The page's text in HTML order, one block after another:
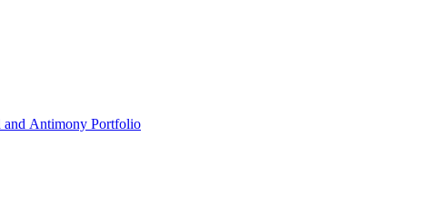
and Antimony Portfolio